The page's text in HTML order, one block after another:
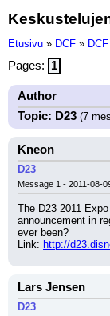
Etusivu » DCF » DCF
Pages: 1
Author
Topic: D23 (7
Kneon
D23
Message 1 - 2011-08-
The D23 2011
announcement in
ever been?
Link: http://
Lars Jensen
D23